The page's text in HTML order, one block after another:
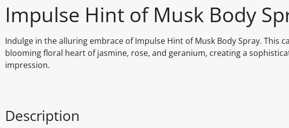
Impulse Hint of Musk Body
Indulge in the alluring embrace of Impulse Hint of Musk Body Spray. This
blooming floral heart of jasmine, rose, and geranium, creating a
impression.
Description